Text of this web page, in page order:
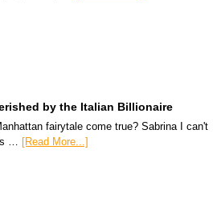
by the Italian Billionaire
fairytale come true? Sabrina I can't
…
[Read More...]